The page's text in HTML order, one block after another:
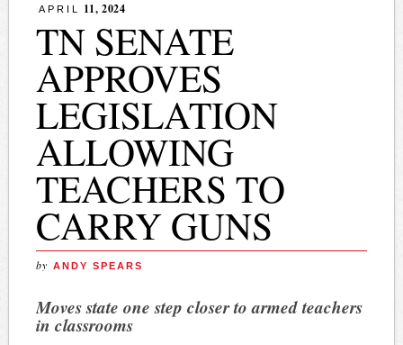
APRIL 11, 2024
TN SENATE
APPROVES
LEGISLATION
ALLOWING
TEACHERS TO
CARRY GUNS
by ANDY SPEARS
Moves state one step closer to armed teachers
in classrooms